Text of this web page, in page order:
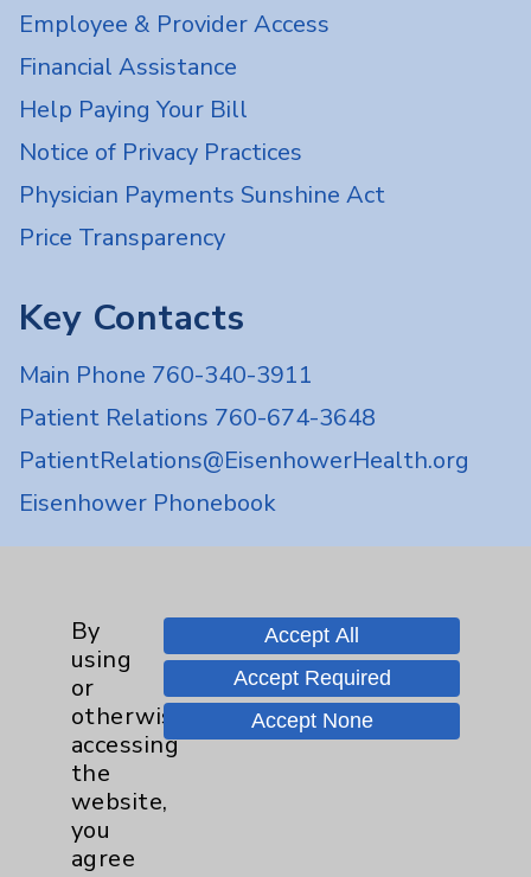
Employee & Provider Access
Financial Assistance
Help Paying Your Bill
Notice of Privacy Practices
Physician Payments Sunshine Act
Price Transparency
Key Contacts
Main Phone 760-340-3911
Patient Relations 760-674-3648
PatientRelations@EisenhowerHealth.org
Eisenhower Phonebook
Careers
Cookie Disclaimer:
By using or otherwise accessing the
By
using
or
otherwise
accessing
the
website,
you
agree
Accept All
Accept Required
Accept None